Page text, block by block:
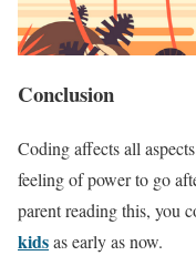
Conclusion
Coding affects all
feeling of power to go
parent reading this, you
kidsas early as now.